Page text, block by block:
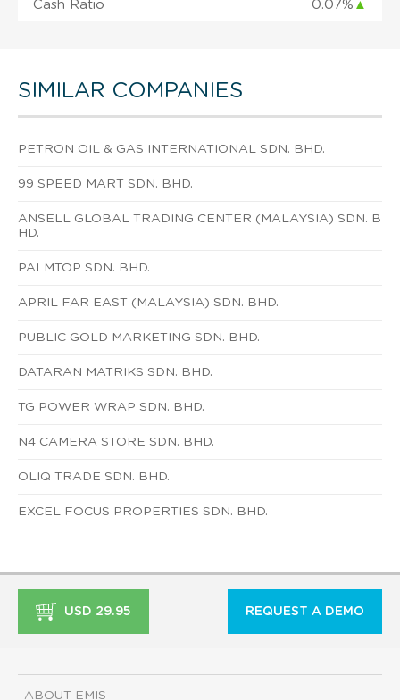
Cash Ratio 0.07% ▲
SIMILAR COMPANIES
PETRON OIL & GAS INTERNATIONAL SDN. BHD.
99 SPEED MART SDN. BHD.
ANSELL GLOBAL TRADING CENTER (MALAYSIA) SDN. B
HD.
PALMTOP SDN. BHD.
APRIL FAR EAST (MALAYSIA) SDN. BHD.
PUBLIC GOLD MARKETING SDN. BHD.
DATARAN MATRIKS SDN. BHD.
TG POWER WRAP SDN. BHD.
N4 CAMERA STORE SDN. BHD.
OLIQ TRADE SDN. BHD.
EXCEL FOCUS PROPERTIES SDN. BHD.
USD 29.95 REQUEST A DEMO
ABOUT EMIS